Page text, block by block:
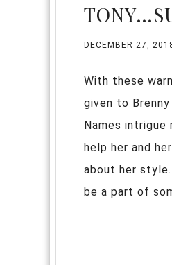
DECEMBER 27,
With these
given to
Names intrigue
help her and
about her
be a part of